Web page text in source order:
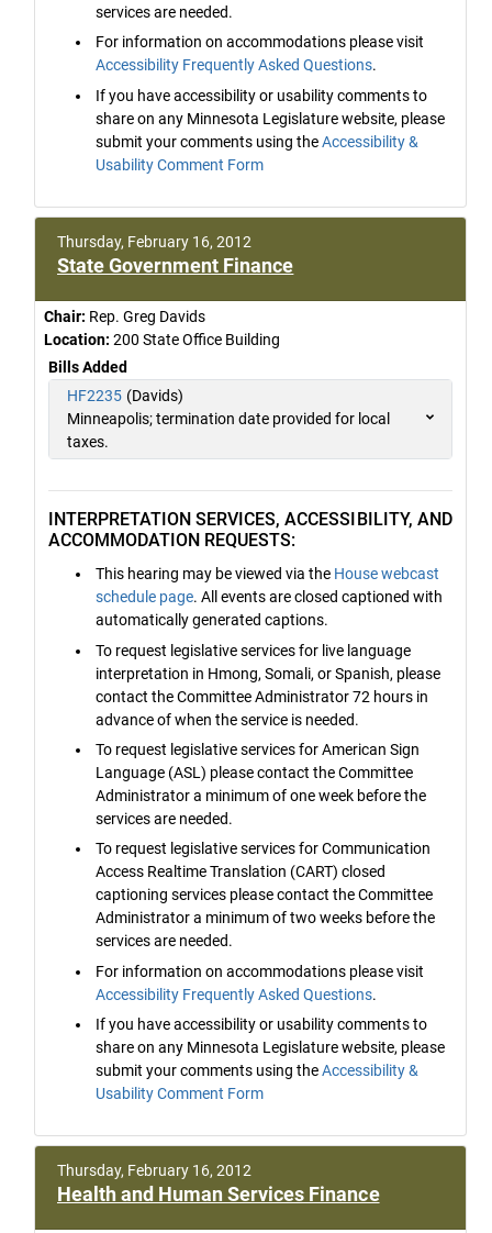
services are needed.
For information on accommodations please visit
Accessibility Frequently Asked Questions.
If you have accessibility or usability comments to
share on any Minnesota Legislature website, please
submit your comments using theAccessibility &
Usability Comment Form
Thursday, February 16, 2012
State Government Finance
Chair: Rep. Greg Davids
Location: 200 State Office Building
Bills Added
HF2235 (Davids)
Minneapolis; termination date provided for local
taxes.
INTERPRETATION SERVICES, ACCESSIBILITY, AND
ACCOMMODATION REQUESTS:
This hearing may be viewed via the House webcast
schedule page. All events are closed captioned with
automatically generated captions.
To request legislative services for live language
interpretation in Hmong, Somali, or Spanish, please
contact the Committee Administrator 72 hours in
advance of when the service is needed.
To request legislative services for American Sign
Language (ASL) please contact the Committee
Administrator a minimum of one week before the
services are needed.
To request legislative services for Communication
Access Realtime Translation (CART) closed
captioning services please contact the Committee
Administrator a minimum of two weeks before the
services are needed.
For information on accommodations please visit
Accessibility Frequently Asked Questions.
If you have accessibility or usability comments to
share on any Minnesota Legislature website, please
submit your comments using theAccessibility &
Usability Comment Form
Thursday, February 16, 2012
Health and Human Services Finance